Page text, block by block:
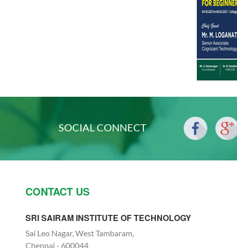
SOCIAL CONNECT
CONTACT US
SRI SAIRAM INSTITUTE OF TECHNOLOGY
Sai Leo Nagar, West Tambaram,
Chennai - 600044